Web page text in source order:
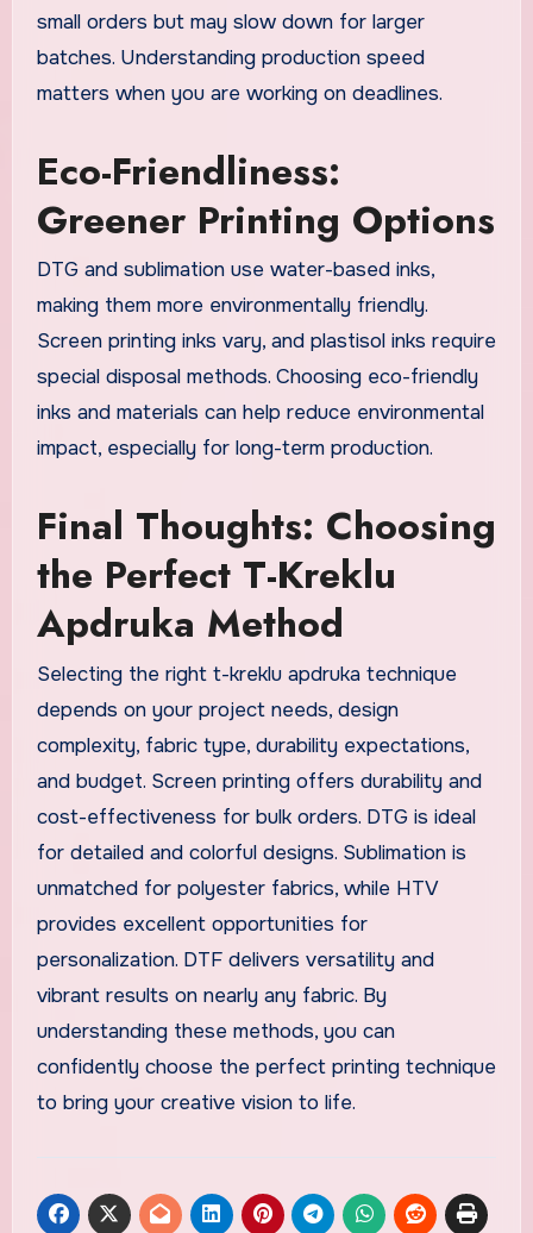
small orders but may slow down for larger
batches. Understanding production speed
matters when you are working on deadlines.
Eco-Friendliness:
Greener Printing Options
DTG and sublimation use water-based inks,
making them more environmentally friendly.
Screen printing inks vary, and plastisol inks require
special disposal methods. Choosing eco-friendly
inks and materials can help reduce environmental
impact, especially for long-term production.
Final Thoughts: Choosing
the Perfect T-Kreklu
Apdruka Method
Selecting the right t-kreklu apdruka technique
depends on your project needs, design
complexity, fabric type, durability expectations,
and budget. Screen printing offers durability and
cost-effectiveness for bulk orders. DTG is ideal
for detailed and colorful designs. Sublimation is
unmatched for polyester fabrics, while HTV
provides excellent opportunities for
personalization. DTF delivers versatility and
vibrant results on nearly any fabric. By
understanding these methods, you can
confidently choose the perfect printing technique
to bring your creative vision to life.